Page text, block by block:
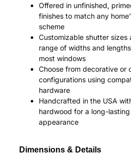
Offered in unfinished,
finishes to match any
scheme
Customizable shutter sizes
range of widths and
most windows
Choose from decorative or
configurations using
hardware
Handcrafted in the USA
hardwood for a long-
appearance
Dimensions & Details